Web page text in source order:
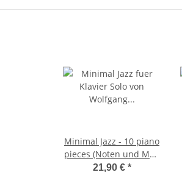
Minimal Jazz - 10 piano
pieces (Noten und MP3
Album)
21,90 € *